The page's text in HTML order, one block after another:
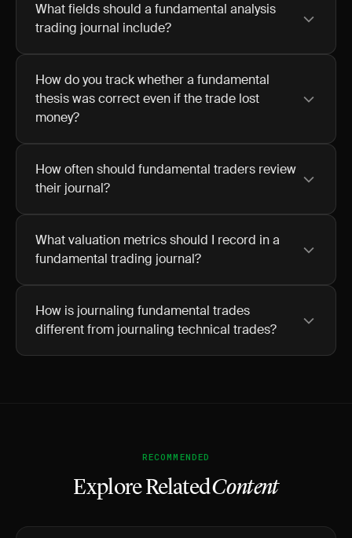
What fields should a fundamental analysis
trading journal include?
How do you track whether a fundamental
thesis was correct even if the trade lost
money?
How often should fundamental traders review
their journal?
What valuation metrics should I record in a
fundamental trading journal?
How is journaling fundamental trades
different from journaling technical trades?
RECOMMENDED
Explore RelatedContent